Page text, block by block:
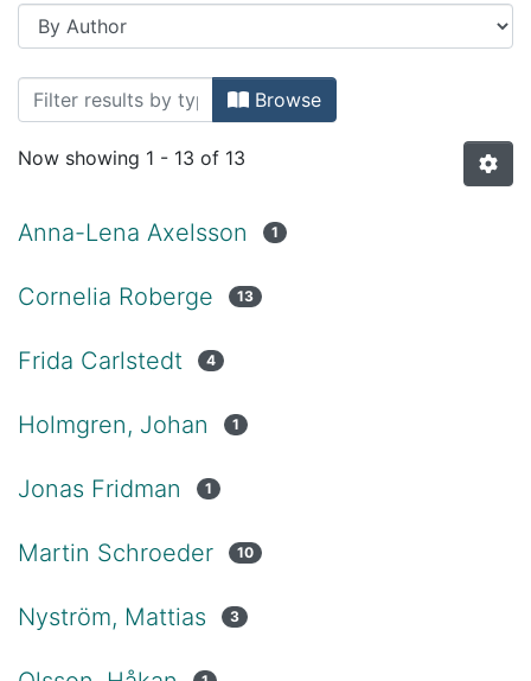
Browsing srh by Author
Browse
Now showing 1 - 13 of 13
Anna-Lena Axelsson 1
Cornelia Roberge 13
Frida Carlstedt 4
Holmgren, Johan 1
Jonas Fridman 1
Martin Schroeder 10
Nyström, Mattias 3